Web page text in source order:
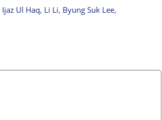
Ijaz Ul Haq, Li Li, Byung Suk Lee,